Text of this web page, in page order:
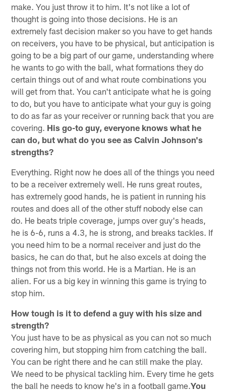
make. You just throw it to him. It's not like a lot of
thought is going into those decisions. He is an
extremely fast decision maker so you have to get hands
on receivers, you have to be physical, but anticipation is
going to be a big part of our game, understanding where
he wants to go with the ball, what formations they do
certain things out of and what route combinations you
will get from that. You can't anticipate what he is going
to do, but you have to anticipate what your guy is going
to do as far as your receiver or running back that you are
covering. His go-to guy, everyone knows what he
can do, but what do you see as Calvin Johnson's
strengths?
Everything. Right now he does all of the things you need
to be a receiver extremely well. He runs great routes,
has extremely good hands, he is patient in running his
routes and does all of the other stuff nobody else can
do. He beats triple coverage, jumps over guy's heads,
he is 6-6, runs a 4.3, he is strong, and breaks tackles. If
you need him to be a normal receiver and just do the
basics, he can do that, but he also excels at doing the
things not from this world. He is a Martian. He is an
alien. For us a big key in winning this game is trying to
stop him.
How tough is it to defend a guy with his size and
strength?
You just have to be as physical as you can not so much
covering him, but stopping him from catching the ball.
You can be right there and he can still make the play.
We need to be physical tackling him. Every time he gets
the ball he needs to know he's in a football game.You